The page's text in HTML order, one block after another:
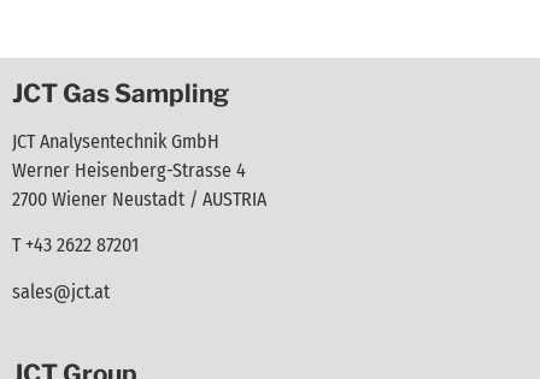
JCT Gas Sampling
JCT Analysentechnik GmbH
Werner Heisenberg-Strasse 4
2700 Wiener Neustadt / AUSTRIA
T +43 2622 87201
sales@jct.at